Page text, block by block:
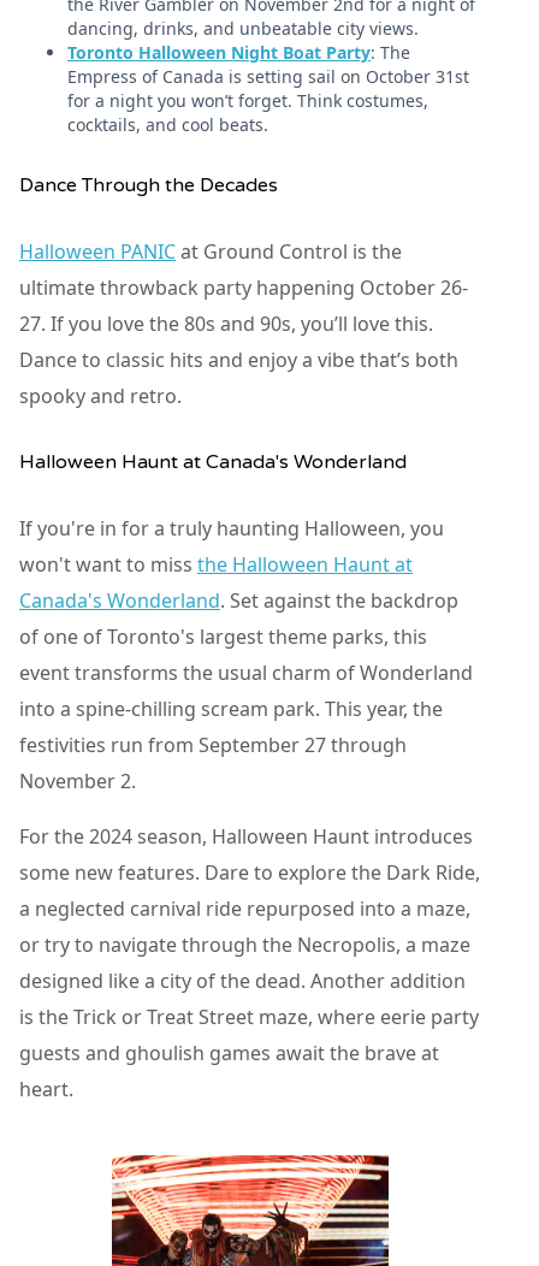
dancing, drinks, and unbeatable city views.
Toronto Halloween Night Boat Party: The
Empress of Canada is setting sail on October 31st
for a night you won’t forget. Think costumes,
cocktails, and cool beats.
Dance Through the Decades
Halloween PANICat Ground Control is the
ultimate throwback party happening October 26-
27. If you love the 80s and 90s, you’ll love this.
Dance to classic hits and enjoy a vibe that’s both
spooky and retro.
Halloween Haunt at Canada's Wonderland
If you're in for a truly haunting Halloween, you
won't want to miss the Halloween Haunt at
Canada's Wonderland. Set against the backdrop
of one of Toronto's largest theme parks, this
event transforms the usual charm of Wonderland
into a spine-chilling scream park. This year, the
festivities run from September 27 through
November 2.
For the 2024 season, Halloween Haunt introduces
some new features. Dare to explore the Dark Ride,
a neglected carnival ride repurposed into a maze,
or try to navigate through the Necropolis, a maze
designed like a city of the dead. Another addition
is the Trick or Treat Street maze, where eerie party
guests and ghoulish games await the brave at
heart.